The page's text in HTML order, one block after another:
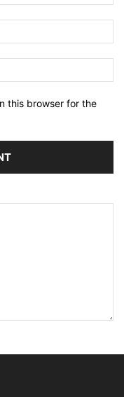
this browser for the